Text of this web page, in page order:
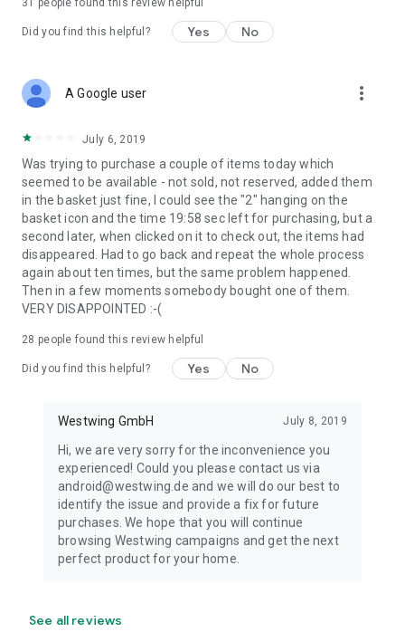
31 people found this review helpful
Did you find this helpful? Yes No
A Google user more_vert
July 6, 2019
Was trying to purchase a couple of items today which
seemed to be available - not sold, not reserved, added them
in the basket just fine, I could see the "2" hanging on the
basket icon and the time 19:58 sec left for purchasing, but a
second later, when clicked on it to check out, the items had
disappeared. Had to go back and repeat the whole process
again about ten times, but the same problem happened.
Then in a few moments somebody bought one of them.
VERY DISAPPOINTED :-(
28 people found this review helpful
Did you find this helpful? Yes No
Westwing GmbH July 8, 2019
Hi, we are very sorry for the inconvenience you
experienced! Could you please contact us via
android@westwing.de and we will do our best to
identify the issue and provide a fix for future
purchases. We hope that you will continue
browsing Westwing campaigns and get the next
perfect product for your home.
See all reviews